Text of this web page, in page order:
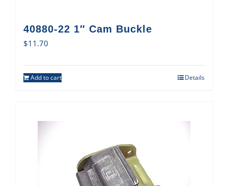
40880-22 1″ Cam Buckle
$11.70
Add to cart Details